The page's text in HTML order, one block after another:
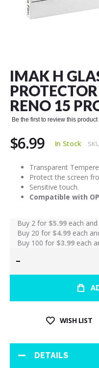
IMAK H
RENO 15
Be the first to review this product
$6.99 In Stock SKU
Transparent
Protect the screen
Sensitive touch.
Compatible with
Buy 2 for $5.99 each and
Buy 20 for $4.99 each
Buy 100 for $3.99 each
WISH LIST
beginning
of
the
images
gallery
DETAILS